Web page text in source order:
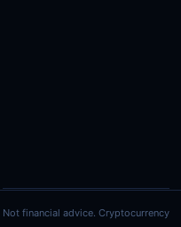
Not financial advice. Cryptocurrency